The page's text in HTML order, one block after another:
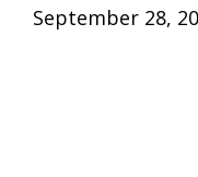
September 28,